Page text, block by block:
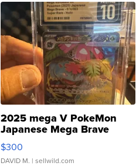
2025 mega V PokeMon
Japanese Mega Brave
076/063 Super Rare H...
$300
DAVID M. | sellwild.com